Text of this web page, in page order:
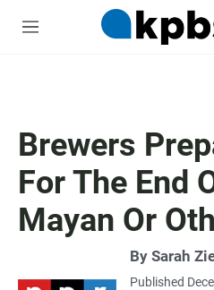
M
Brewers
For The End
Mayan Or
By Sarah
Published